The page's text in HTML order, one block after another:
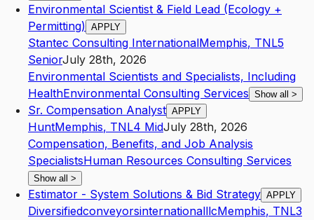
Environmental Scientist & Field Lead (Ecology +
Permitting) APPLY
Stantec Consulting InternationalMemphis, TNL5
SeniorJuly 28th, 2026
Environmental Scientists and Specialists, Including
HealthEnvironmental Consulting Services Show all >
Sr. Compensation Analyst APPLY
HuntMemphis, TNL4 MidJuly 28th, 2026
Compensation, Benefits, and Job Analysis
SpecialistsHuman Resources Consulting Services
Show all >
Estimator - System Solutions & Bid Strategy APPLY
DiversifiedconveyorsinternationalllcMemphis, TNL3